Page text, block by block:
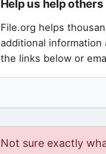
Help us help others
File.org helps
additional information
the links below or
Not sure exactly